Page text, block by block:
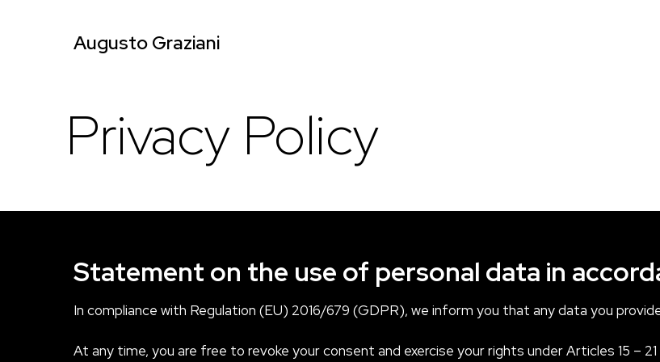
Augusto Graziani
Privacy Policy
Statement on the use of personal data in
In compliance with Regulation (EU) 2016/679 (GDPR), we inform you that any data you
At any time, you are free to revoke your consent and exercise your rights under Articles 15 –